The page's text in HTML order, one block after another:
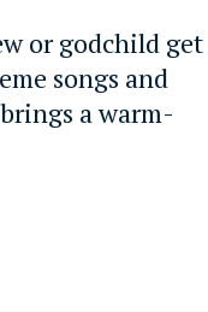
or godchild get
songs and
a warm-